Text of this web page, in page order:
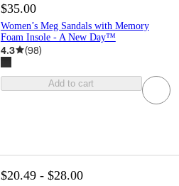
$35.00
Women’s Meg Sandals with Memory
Foam Insole - A New Day™
4.3 (98)
Add to cart
$20.49 - $28.00